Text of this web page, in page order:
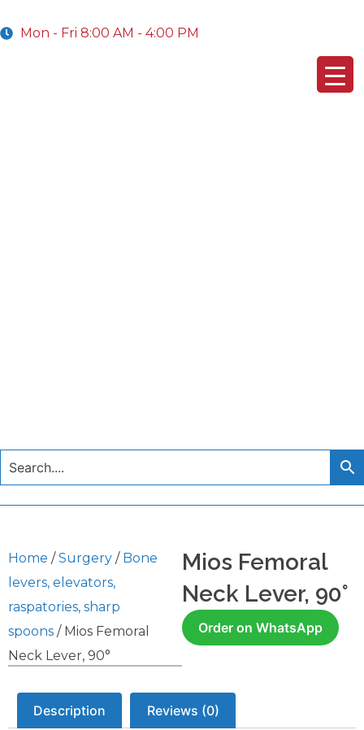
Mon - Fri 8:00 AM - 4:00 PM
Home /Surgery / Bone
levers, elevators,
raspatories, sharp
spoons / Mios Femoral
Neck Lever, 90°
Mios Femoral
Neck Lever, 90°
Order on WhatsApp
Description Reviews (0)